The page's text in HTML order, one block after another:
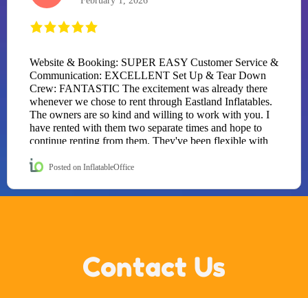
Website & Booking: SUPER EASY Customer Service &
Communication: EXCELLENT Set Up & Tear Down
Crew: FANTASTIC The excitement was already there
whenever we chose to rent through Eastland Inflatables.
The owners are so kind and willing to work with you. I
have rented with them two separate times and hope to
continue renting from them. They've been flexible with
kid and the next time because the weather was showing
of Eastland County and as far as they will rent! Now to
EASTLAND INFLATABLES. The moment it inflated,
all social norms ended. No hellos. No hugs. No eye
Posted on InflatableOffice
Contact Us